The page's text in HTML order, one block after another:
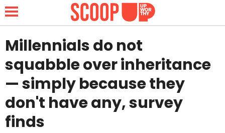
NEWS
LIFESTYLE
FUNNY
Millennials do not
squabble over inheritance
— simply because they
don't have any, survey
finds